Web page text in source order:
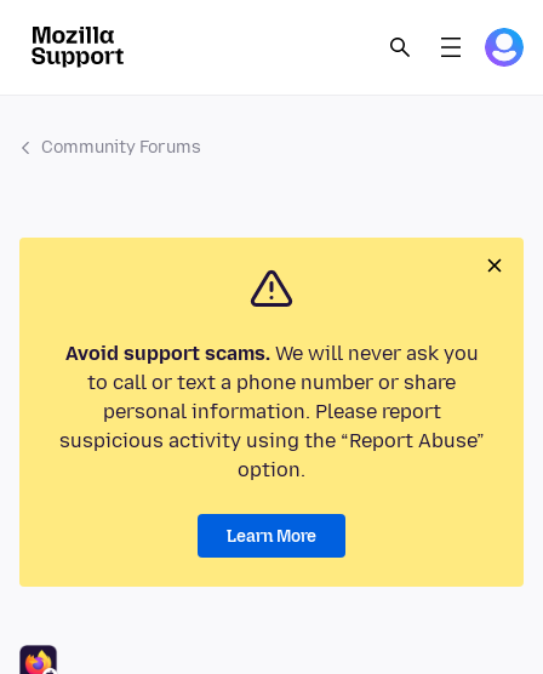
Community Forums
Avoid support scams.We will never ask you
to call or text a phone number or share
personal information. Please report
suspicious activity using the “Report Abuse”
option.
Learn More